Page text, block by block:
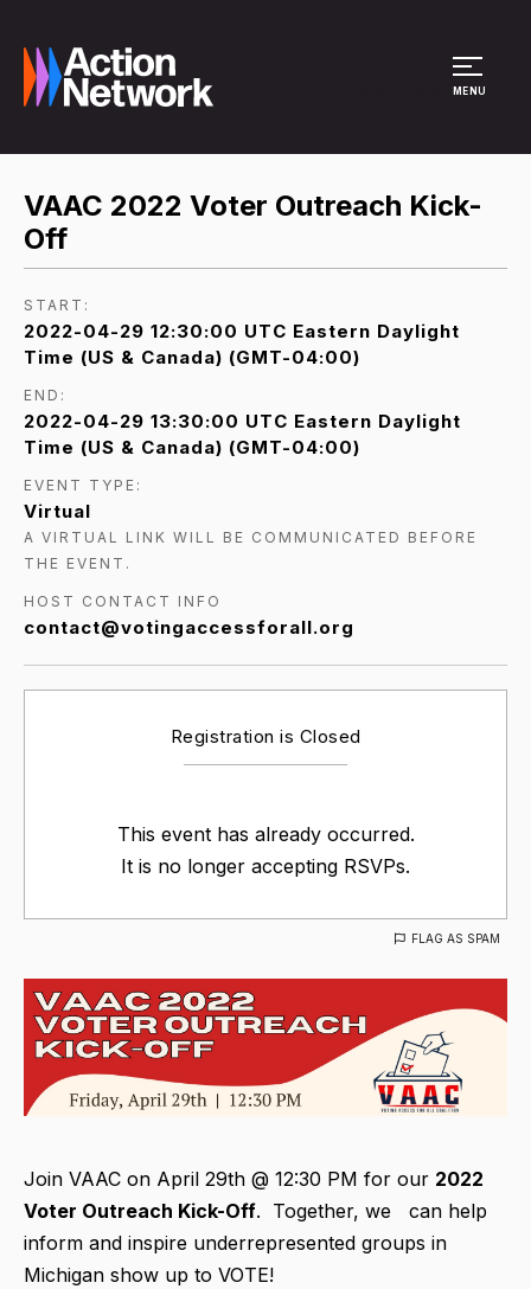
MENU
VAAC 2022 Voter Outreach Kick-
Off
START:
2022-04-29 12:30:00 UTC Eastern Daylight
Time (US & Canada) (GMT-04:00)
END:
2022-04-29 13:30:00 UTC Eastern Daylight
Time (US & Canada) (GMT-04:00)
EVENT TYPE:
Virtual
A VIRTUAL LINK WILL BE COMMUNICATED BEFORE
THE EVENT.
HOST CONTACT INFO
contact@votingaccessforall.org
Registration is Closed
This event has already occurred.
It is no longer accepting RSVPs.
FLAG AS SPAM
Join VAAC on April 29th @ 12:30 PM for our 2022
Voter Outreach Kick-Off. Together, we can help
inform and inspire underrepresented groups in
Michigan show up to VOTE!